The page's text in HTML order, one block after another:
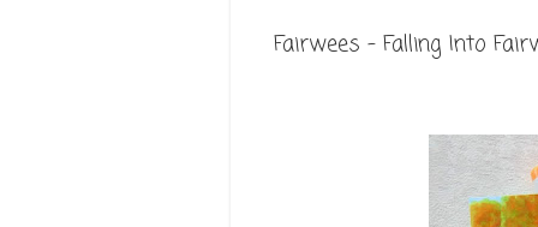
Fairwees - Falling Into